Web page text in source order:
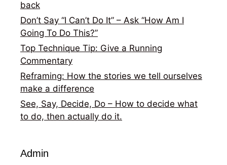
back
Don’t Say “I Can’t Do It” – Ask “How Am I
Going To Do This?”
Top Technique Tip: Give a Running
Commentary
Reframing: How the stories we tell ourselves
make a difference
See, Say, Decide, Do – How to decide what
to do, then actually do it.
Admin